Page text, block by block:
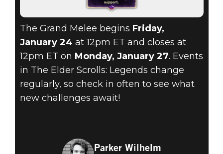
The Grand Melee begins Friday,
January 24 at 12pm ET and closes at
12pm ET on Monday, January 27. Events
in The Elder Scrolls: Legends change
regularly, so check in often to see what
new challenges await!
Parker Wilhelm